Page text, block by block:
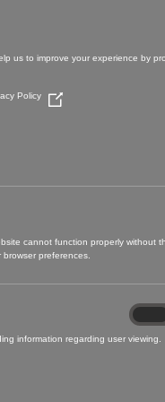
us to improve your experience by
Policy
(Opens
cannot function properly without
preferences.
information regarding user viewing.
(3)